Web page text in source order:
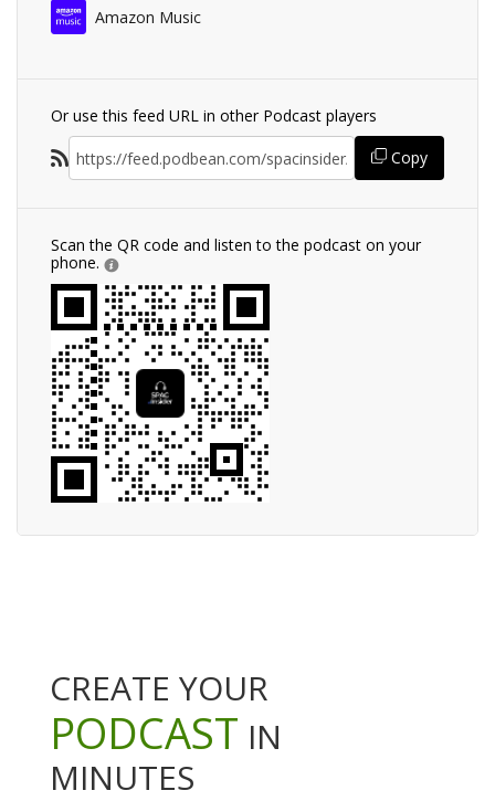
Amazon Music
Or use this feed URL in other Podcast players
Copy
Scan the QR code and listen to the podcast on your
phone.
CREATE YOUR
PODCAST IN
MINUTES